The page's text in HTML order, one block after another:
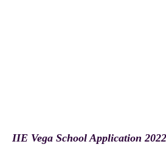
IIE Vega School Application 2022